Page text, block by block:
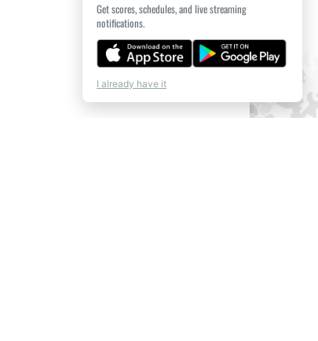
Get scores, schedules, and live streaming
notifications.
I already have it